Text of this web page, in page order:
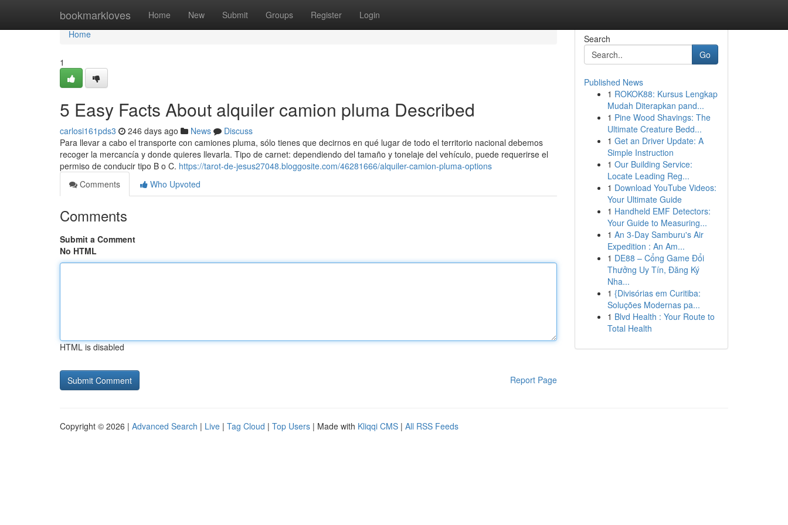
bookmarkloves Home New Submit Groups Register Login
Home
Home
1
5 Easy Facts About alquiler camion pluma Described
carlosi161pds3 246 days ago News
Discuss
Para llevar a cabo el ​transporte con camiones pluma, sólo tienes que decirnos en qué lugar de todo el territorio nacional debemos
recoger la mercancía y donde quieres llevarla. Tipo de carnet: dependiendo del tamaño y tonelaje del vehículo, puede requerirse el
permiso de conducir tipo B o C. https://tarot-de-jesus27048.bloggosite.com/46281666/alquiler-camion-pluma-options
Comments
Who Upvoted
Comments
Submit a Comment
No HTML
HTML is disabled
Report Page
Search
Go
Published News
1 ROKOK88: Kursus Lengkap
Mudah Diterapkan pand...
1 Pine Wood Shavings: The
Ultimate Creature Bedd...
1 Get an Driver Update: A
Simple Instruction
1 Our Building Service:
Locate Leading Reg...
1 Download YouTube Videos:
Your Ultimate Guide
1 Handheld EMF Detectors:
Your Guide to Measuring...
1 An 3-Day Samburu's Air
Expedition : An Am...
1 DE88 – Cổng Game Đổi
Thưởng Uy Tín, Đăng Ký
Nha...
1 {Divisórias em Curitiba:
Soluções Modernas pa...
1 Blvd Health : Your Route to
Total Health
Copyright © 2026 | Advanced Search | Live | Tag Cloud | Top Users | Made with Kliqqi CMS | All RSS Feeds